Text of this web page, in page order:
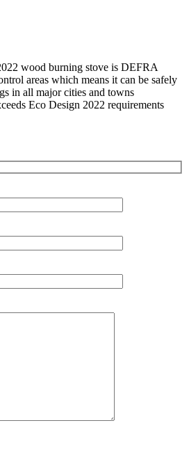
wood burning stove is DEFRA
areas which means it can be safely
in all major cities and towns
Eco Design 2022 requirements